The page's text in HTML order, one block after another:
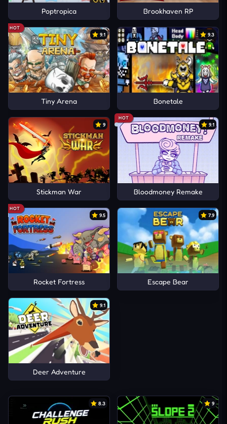
Poptropica Brookhaven RP
HOT
9.1
Tiny Arena
9.3
Bonetale
9
Stickman War
HOT
9.1
Bloodmoney Remake
HOT
9.5
Rocket Fortress
7.9
Escape Bear
9.1
Deer Adventure
8.3 9